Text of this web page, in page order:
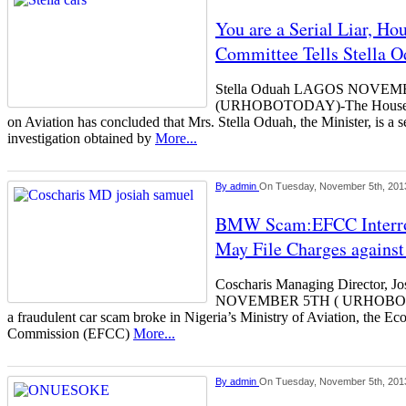
You are a Serial Liar,
Committee Tells Stella
Stella Oduah LAGOS
(URHOBOTODAY)-The
on Aviation has concluded that Mrs. Stella Oduah, the Minister, is a
investigation obtained by More...
By admin On Tuesday, November 5th,
BMW Scam:EFCC
May File Charges
Coscharis Managing Director,
NOVEMBER 5TH (
a fraudulent car scam broke in Nigeria’s Ministry of Aviation, the
Commission (EFCC) More...
By admin On Tuesday, November 5th,